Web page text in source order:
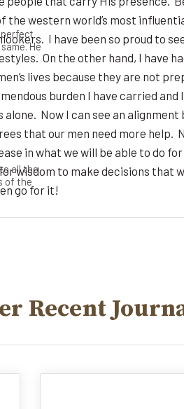
the western world’s most
I have been so proud to
On the other hand, I have
lives because they are not
burden I have carried
alone. Now I can see an
that our men need more help.
in what we will be able to do
wisdom to make decisions that
go for it!
Recent
perfect
He
all the
of the